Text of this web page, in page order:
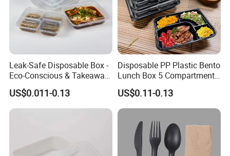
Leak-Safe Disposable Box -
Eco-Conscious & Takeaway-
Ready
US$0.011-0.13
Disposable PP Plastic Bento
Lunch Box 5 Compartment
Takeaway Food Packaging
Microwavable Plastic Food
Containers
US$0.11-0.13